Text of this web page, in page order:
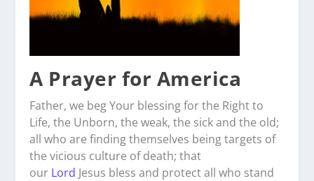
A Prayer for America
Father, we beg Your blessing for the Right to
Life, the Unborn, the weak, the sick and the old;
all who are finding themselves being targets of
the vicious culture of death; that
our Lord Jesus bless and protect all who stand